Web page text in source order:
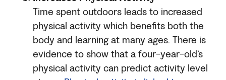
Time spent outdoors leads to increased
physical activity which benefits both the
body and learning at many ages. There is
evidence to show that a four-year-old’s
physical activity can predict activity level